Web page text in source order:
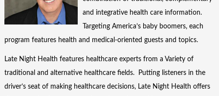
and integrative health care information.
Targeting America’s baby boomers, each
program features health and medical-oriented guests and topics.
Late Night Health features healthcare experts from a Variety of
traditional and alternative healthcare fields. Putting listeners in the
driver’s seat of making healthcare decisions, Late Night Health offers